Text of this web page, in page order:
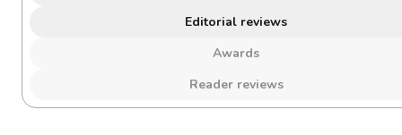
Editorial reviews
Awards
Reader reviews